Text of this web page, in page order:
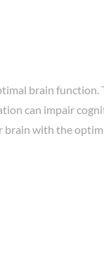
brain function.
can impair
with the